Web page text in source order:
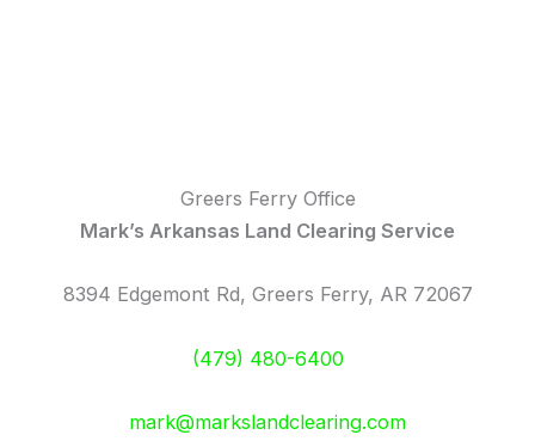
Greers Ferry Office
Mark’s Arkansas Land Clearing Service
8394 Edgemont Rd, Greers Ferry, AR 72067
(479) 480-6400
mark@markslandclearing.com